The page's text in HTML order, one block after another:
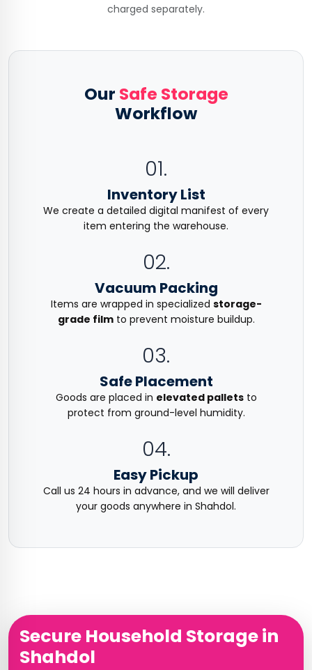
charged separately.
Our Safe Storage
Workflow
01.
Inventory List
We create a detailed digital manifest of every
item entering the warehouse.
02.
Vacuum Packing
Items are wrapped in specialized storage-
grade filmto prevent moisture buildup.
03.
Safe Placement
Goods are placed in elevated palletsto
protect from ground-level humidity.
04.
Easy Pickup
Call us 24 hours in advance, and we will deliver
your goods anywhere in Shahdol.
Secure Household Storage in
Shahdol